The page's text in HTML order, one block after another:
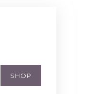
SHOP